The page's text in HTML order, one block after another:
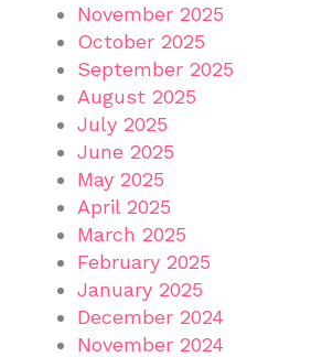
November 2025
October 2025
September 2025
August 2025
July 2025
June 2025
May 2025
April 2025
March 2025
February 2025
January 2025
December 2024
November 2024